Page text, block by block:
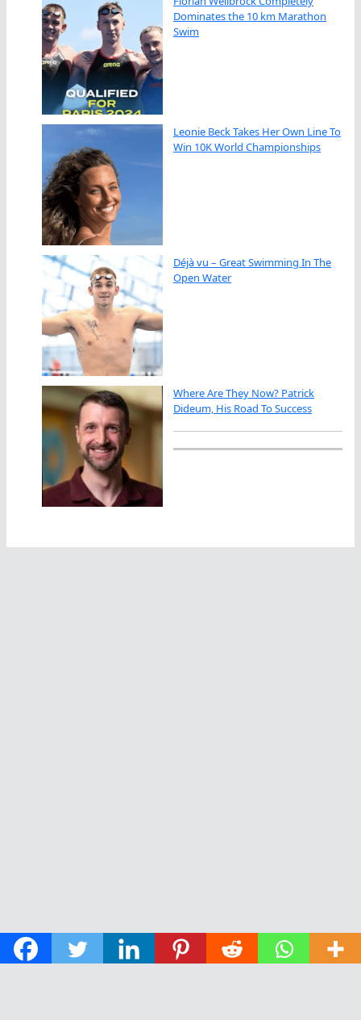
Dominates the 10 km Marathon
Swim
Leonie Beck Takes Her Own Line To
Win 10K World Championships
Déjà vu – Great Swimming In The
Open Water
Where Are They Now? Patrick
Dideum, His Road To Success